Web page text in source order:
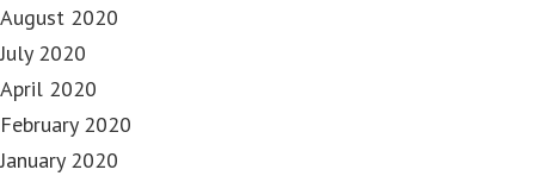
August 2020
July 2020
April 2020
February 2020
January 2020